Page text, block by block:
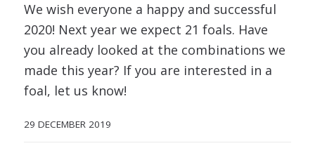
We wish everyone a happy and successful
2020! Next year we expect 21 foals. Have
you already looked at the combinations we
made this year? If you are interested in a
foal, let us know!
29 DECEMBER 2019